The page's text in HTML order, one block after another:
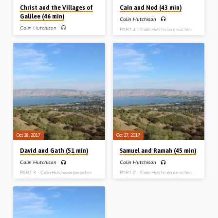
Christ and the Villages of
Galilee (46 min)
Colin Hutchison
on some of the movements and
miracles of Christ in and around the
villages of Galilee. He opens up a
number of very helpful lines of ministry
in connection with the 4 gospels and
their links with the Pentateuch. The
miracles, one from each gospel, and
the spiritual lessons to be learned
therefrom for the Christian life
(Message preached 29th Oct 2017)
Cain and Nod (43 min)
Colin Hutchison
PART 4 – Colin Hutchison preaches
on Cain in the land of Nod (Gen 4:16-
26). He expounds the origin of the line
of Cain, and how that line develops in
the record given in the Bible. From Gen
4 he shows the origin of the godless
world of commerce, music and the
arts. In contrast to the world’s godless
self-glorifying music, the next time we
people of God sing about redemption
(Message…
Oct 28, 2017
David and Gath (51 min)
Colin Hutchison
PART 3 – Colin Hutchison preaches
on David’s visit to ‘Philistine country’ in
1 Sam 21. The Philistines are a picture
of unconverted religious men who
suppress the Word of God and seek
to overthrow God’s order. Mixing with
them brought danger and
Oct 27, 2017
Samuel and Ramah (45 min)
Colin Hutchison
PART 2 – Colin Hutchison preaches
on Ramah, the town where Samuel